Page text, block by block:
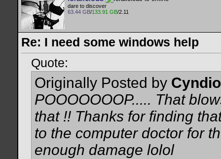
dare to discover
63.44 GB/133.91 GB/2.11
Re: I need some windows help
Quote:
Originally Posted by
POOOOOOOP..... That
that !! Thanks for finding
to the computer doctor for
enough damage lolol